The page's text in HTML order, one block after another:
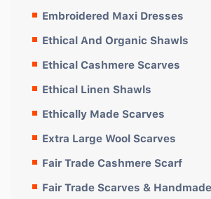
Embroidered Maxi Dresses
Ethical And Organic Shawls
Ethical Cashmere Scarves
Ethical Linen Shawls
Ethically Made Scarves
Extra Large Wool Scarves
Fair Trade Cashmere Scarf
Fair Trade Scarves &